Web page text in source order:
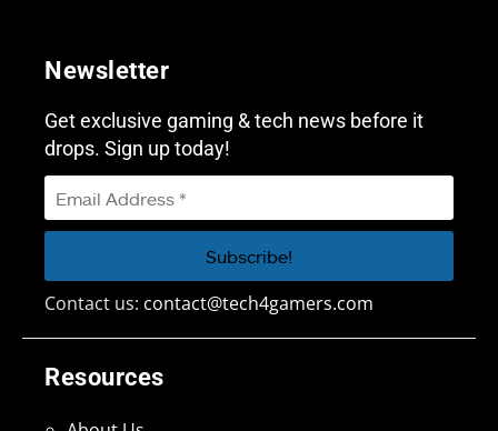
Resources
Newsletter
Get exclusive gaming & tech news before it
drops. Sign up today!
Contact us: contact@tech4gamers.com